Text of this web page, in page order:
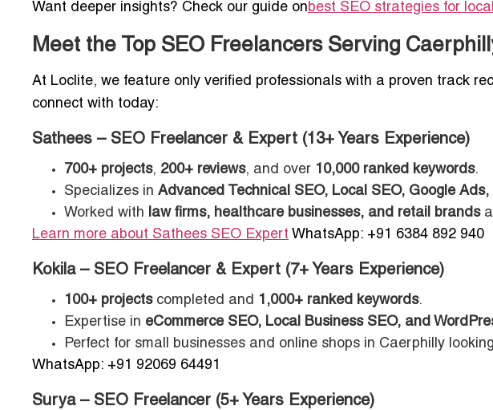
Want deeper insights? Check our guide onbest SEO strategies for
Meet the Top SEO Freelancers Serving
At Loclite, we feature only verified professionals with a proven track
connect with today:
Sathees – SEO Freelancer & Expert (13+ Years Experience)
700+ projects, 200+ reviews, and over 10,000 ranked keywords.
Specializes in Advanced Technical SEO, Local SEO, Google
Worked with
law firms, healthcare businesses, and retail brands
Learn more about Sathees SEO Expert WhatsApp: +91 6384 892 940
Kokila – SEO Freelancer & Expert (7+ Years Experience)
100+ projectscompleted and 1,000+ ranked keywords.
Expertise in eCommerce SEO, Local Business SEO, and
Perfect for small businesses and online shops in Caerphilly
WhatsApp: +91 92069 64491
Surya – SEO Freelancer (5+ Years Experience)